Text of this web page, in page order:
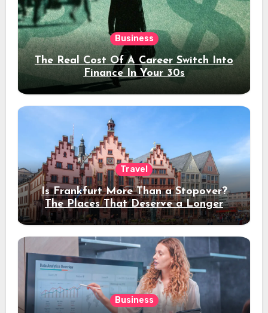
Business
The Real Cost Of A Career Switch Into
Finance In Your 30s
Travel
Is Frankfurt More Than a Stopover?
The Places That Deserve a Longer
Stay
Business